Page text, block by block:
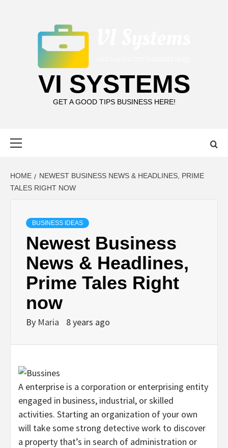
VI SYSTEMS
GET A GOOD TIPS BUSINESS HERE!
HOME
NEWEST BUSINESS NEWS & HEADLINES, PRIME
TALES RIGHT NOW
BUSINESS IDEAS
Newest Business
News & Headlines,
Prime Tales Right
now
By Maria 8 years ago
A enterprise is a corporation or enterprising entity
engaged in business, industrial, or skilled
activities. Starting an organization of your own
will take some strong detective work to discover
a property that’s in search of administration or